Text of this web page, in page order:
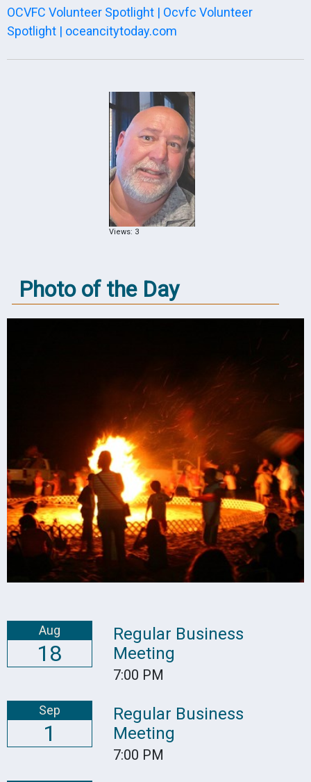
OCVFC Volunteer Spotlight | Ocvfc Volunteer
Spotlight | oceancitytoday.com
Views: 3
Photo of the Day
Aug
18
Regular Business
Meeting
7:00 PM
Sep
1
Regular Business
Meeting
7:00 PM